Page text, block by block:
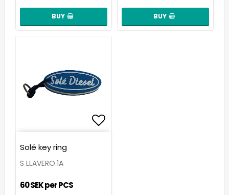
BUY BUY
Solé key ring
S LLAVERO.1A
60 SEK per PCS